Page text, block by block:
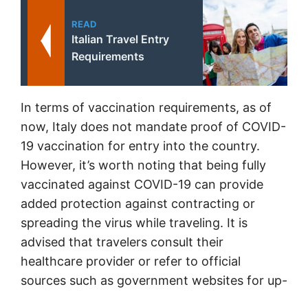
READ
Italian Travel Entry
Requirements
In terms of vaccination requirements, as of
now, Italy does not mandate proof of COVID-
19 vaccination for entry into the country.
However, it’s worth noting that being fully
vaccinated against COVID-19 can provide
added protection against contracting or
spreading the virus while traveling. It is
advised that travelers consult their
healthcare provider or refer to official
sources such as government websites for up-